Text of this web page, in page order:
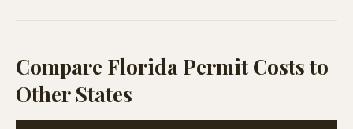
Compare Florida Permit Costs to
Other States